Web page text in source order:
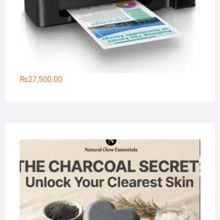
₨27,500.00